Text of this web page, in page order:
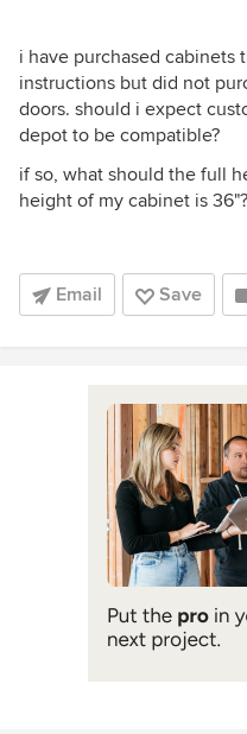
i have purchased cabinets
instructions but did not
doors. should i expect
depot to be compatible?
if so, what should the full
height of my cabinet is 36"?
Email Save